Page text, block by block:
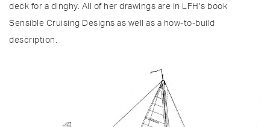
deck for a dinghy. All of her drawings are in LFH’s book
Sensible Cruising Designs as well as a how-to-build
description.